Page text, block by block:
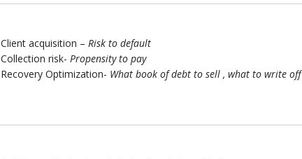
Client acquisition – Risk to default
Collection risk- Propensity to pay
Recovery Optimization- What book of debt to sell , what to write off